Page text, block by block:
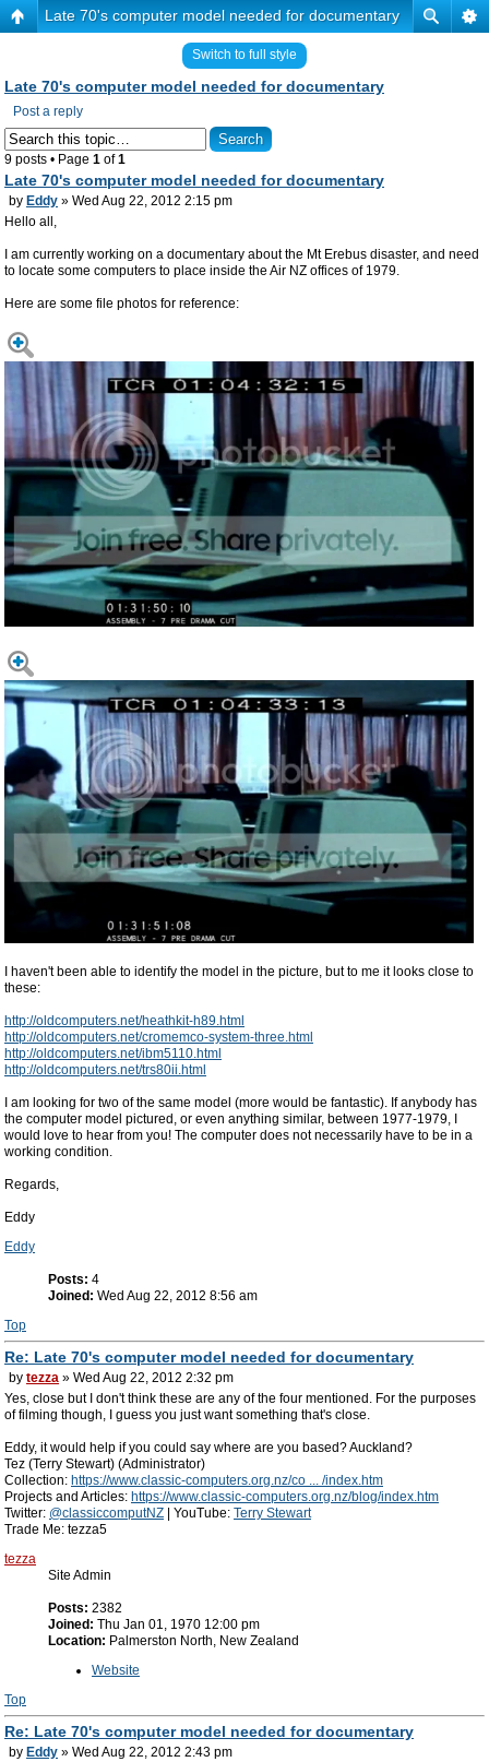
Late 70's computer model needed for documentary
Switch to full style
Late 70's computer model needed for documentary
Post a reply
9 posts • Page 1 of1
Late 70's computer model needed for documentary
by Eddy » Wed Aug 22, 2012 2:15 pm
Hello all,
I am currently working on a documentary about the Mt Erebus disaster, and need
to locate some computers to place inside the Air NZ offices of 1979.
Here are some file photos for reference:
I haven't been able to identify the model in the picture, but to me it looks close to
these:
http://oldcomputers.net/heathkit-h89.html
http://oldcomputers.net/cromemco-system-three.html
http://oldcomputers.net/ibm5110.html
http://oldcomputers.net/trs80ii.html
I am looking for two of the same model (more would be fantastic). If anybody has
the computer model pictured, or even anything similar, between 1977-1979, I
would love to hear from you! The computer does not necessarily have to be in a
working condition.
Regards,
Eddy
Eddy
Posts: 4
Joined: Wed Aug 22, 2012 8:56 am
Top
Re: Late 70's computer model needed for documentary
by tezza » Wed Aug 22, 2012 2:32 pm
Yes, close but I don't think these are any of the four mentioned. For the purposes
of filming though, I guess you just want something that's close.
Eddy, it would help if you could say where are you based? Auckland?
Tez (Terry Stewart) (Administrator)
Collection: https://www.classic-computers.org.nz/co ... /index.htm
Projects and Articles: https://www.classic-computers.org.nz/blog/index.htm
Twitter: @classiccomputNZ | YouTube: Terry Stewart
Trade Me: tezza5
tezza
Site Admin
Posts: 2382
Joined: Thu Jan 01, 1970 12:00 pm
Location: Palmerston North, New Zealand
Website
Top
Re: Late 70's computer model needed for documentary
by Eddy » Wed Aug 22, 2012 2:43 pm